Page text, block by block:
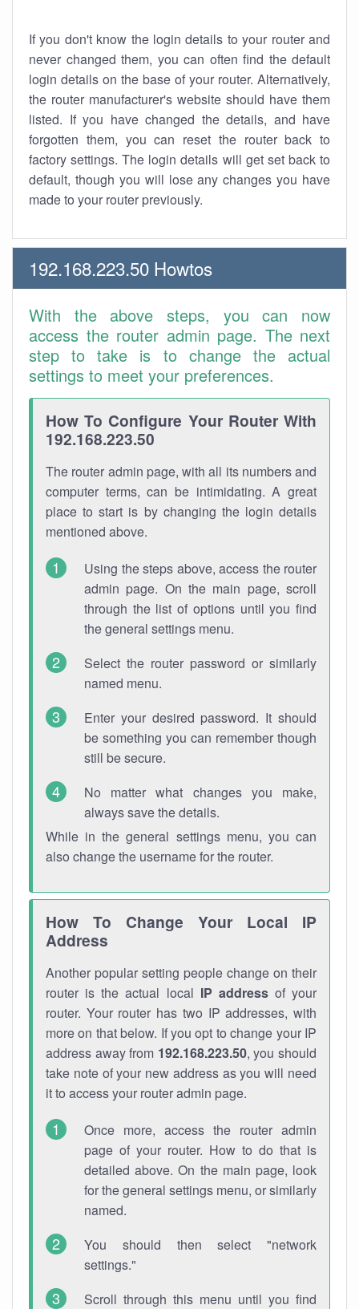
If you don't know the login details to your router and
never changed them, you can often find the default
login details on the base of your router. Alternatively,
the router manufacturer's website should have them
listed. If you have changed the details, and have
forgotten them, you can reset the router back to
factory settings. The login details will get set back to
default, though you will lose any changes you have
made to your router previously.
192.168.223.50 Howtos
With the above steps, you can now
access the router admin page. The next
step to take is to change the actual
settings to meet your preferences.
How To Configure Your Router With
192.168.223.50
The router admin page, with all its numbers and
computer terms, can be intimidating. A great
place to start is by changing the login details
mentioned above.
Using the steps above, access the router
admin page. On the main page, scroll
through the list of options until you find
the general settings menu.
Select the router password or similarly
named menu.
Enter your desired password. It should
be something you can remember though
still be secure.
No matter what changes you make,
always save the details.
While in the general settings menu, you can
also change the username for the router.
How To Change Your Local IP
Address
Another popular setting people change on their
router is the actual local IP addressof your
router. Your router has two IP addresses, with
more on that below. If you opt to change your IP
address away from 192.168.223.50, you should
take note of your new address as you will need
it to access your router admin page.
Once more, access the router admin
page of your router. How to do that is
detailed above. On the main page, look
for the general settings menu, or similarly
named.
You should then select "network
settings."
Scroll through this menu until you find